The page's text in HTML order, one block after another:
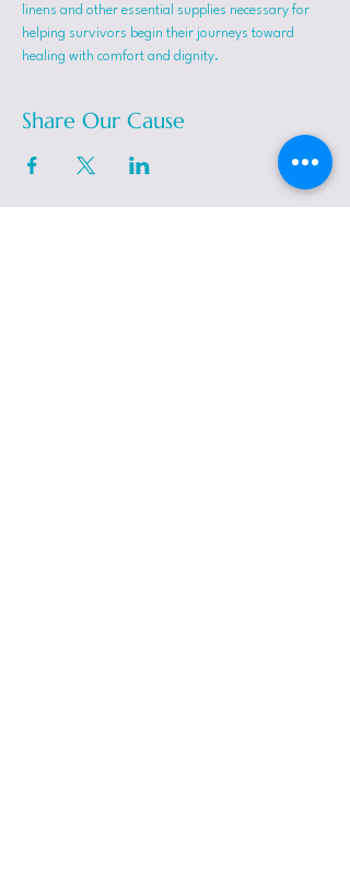
linens and other essential supplies necessary for
helping survivors begin their journeys toward
healing with comfort and dignity.
Share Our Cause